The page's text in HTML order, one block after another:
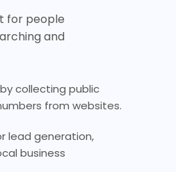
for people
and
collecting public
from websites.
lead generation,
business